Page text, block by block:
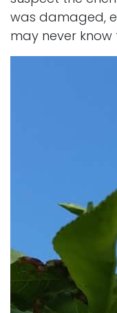
was damaged,
may never know